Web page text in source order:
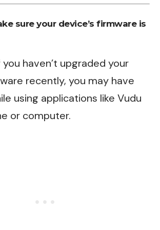
sure your device’s firmware is
haven’t upgraded your
recently, you may have
using applications like Vudu
or computer.